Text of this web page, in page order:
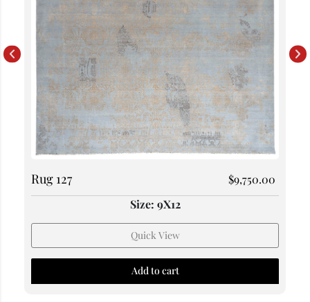
Rug 127 $9,750.00
Size: 9X12
Quick View
Add to cart